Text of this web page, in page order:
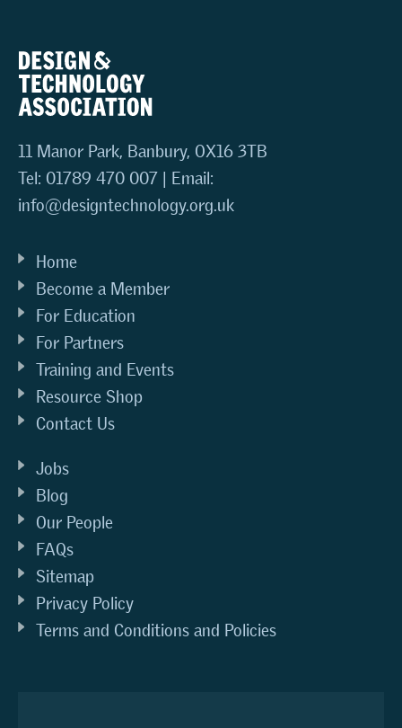
11 Manor Park, Banbury, OX16 3TB
Tel: 01789 470 007 | Email:
info@designtechnology.org.uk
Home
Become a Member
For Education
For Partners
Training and Events
Resource Shop
Contact Us
Jobs
Blog
Our People
FAQs
Sitemap
Privacy Policy
Terms and Conditions and Policies